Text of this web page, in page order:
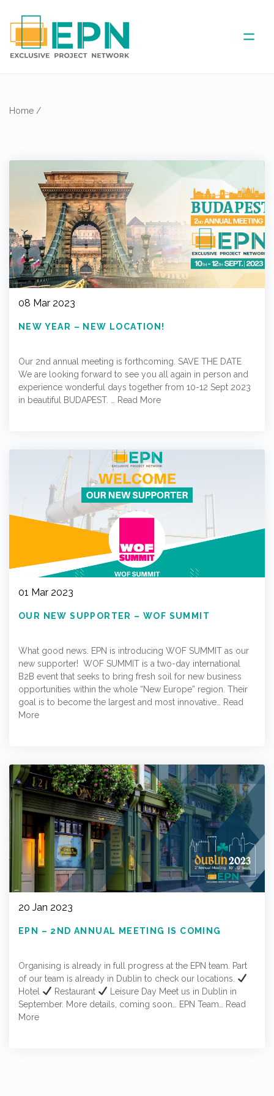
ANNUAL MEETINGS
PARTNER
NEWS
Home /
08 Mar 2023
NEW YEAR – NEW LOCATION!
Our 2nd annual meeting is forthcoming. SAVE THE DATE
We are looking forward to see you all again in person and
experience wonderful days together from 10-12 Sept 2023
in beautiful BUDAPEST. …
Read More
01 Mar 2023
OUR NEW SUPPORTER – WOF SUMMIT
What good news. EPN is introducing WOF SUMMIT as our
new supporter! WOF SUMMIT is a two-day international
B2B event that seeks to bring fresh soil for new business
opportunities within the whole “New Europe” region. Their
goal is to become the largest and most innovative…
Read
More
20 Jan 2023
EPN – 2ND ANNUAL MEETING IS COMING
Organising is already in full progress at the EPN team. Part
of our team is already in Dublin to check our locations.
Hotel
Restaurant
Leisure Day Meet us in Dublin in
September. More details, coming soon… EPN Team…
Read
More